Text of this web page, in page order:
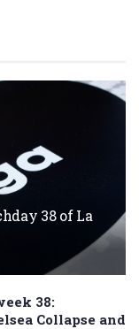
38 of La
38:
Collapse and